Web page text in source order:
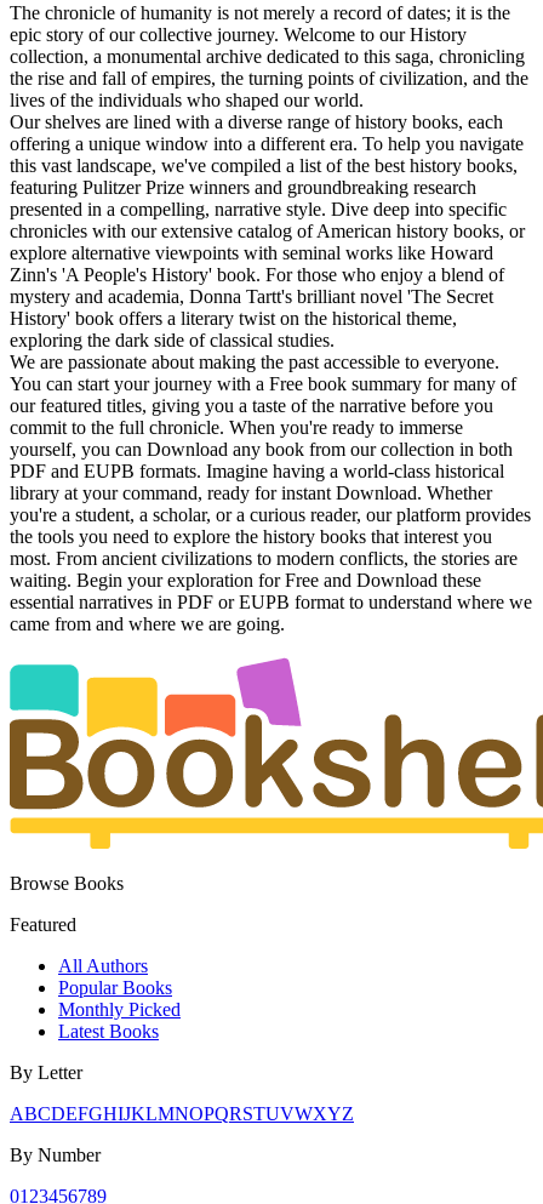
The chronicle of humanity is not merely a record of dates; it is the
epic story of our collective journey. Welcome to our History
collection, a monumental archive dedicated to this saga, chronicling
the rise and fall of empires, the turning points of civilization, and the
lives of the individuals who shaped our world.
Our shelves are lined with a diverse range of history books, each
offering a unique window into a different era. To help you navigate
this vast landscape, we've compiled a list of the best history books,
featuring Pulitzer Prize winners and groundbreaking research
presented in a compelling, narrative style. Dive deep into specific
chronicles with our extensive catalog of American history books, or
explore alternative viewpoints with seminal works like Howard
Zinn's 'A People's History' book. For those who enjoy a blend of
mystery and academia, Donna Tartt's brilliant novel 'The Secret
History' book offers a literary twist on the historical theme,
exploring the dark side of classical studies.
We are passionate about making the past accessible to everyone.
You can start your journey with a Free book summary for many of
our featured titles, giving you a taste of the narrative before you
commit to the full chronicle. When you're ready to immerse
yourself, you can Download any book from our collection in both
PDF and EUPB formats. Imagine having a world-class historical
library at your command, ready for instant Download. Whether
you're a student, a scholar, or a curious reader, our platform provides
the tools you need to explore the history books that interest you
most. From ancient civilizations to modern conflicts, the stories are
waiting. Begin your exploration for Free and Download these
essential narratives in PDF or EUPB format to understand where we
came from and where we are going.
Browse Books
Featured
All Authors
Popular Books
Monthly Picked
Latest Books
By Letter
ABCDEFGHIJKLMNOPQRSTUVWXYZ
By Number
01 23456789